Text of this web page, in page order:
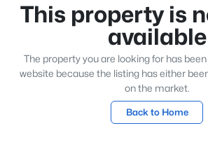
This property is
available
The property you are looking for has
website because the listing has either
on the market.
Back to Home